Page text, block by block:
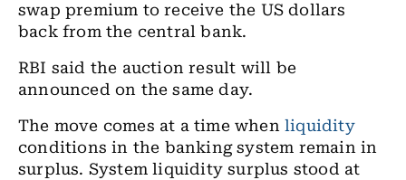
swap premium to receive the US dollars
back from the central bank.
RBI said the auction result will be
announced on the same day.
The move comes at a time when liquidity
conditions in the banking system remain in
surplus. System liquidity surplus stood at